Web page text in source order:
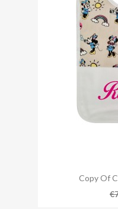
Copy Of